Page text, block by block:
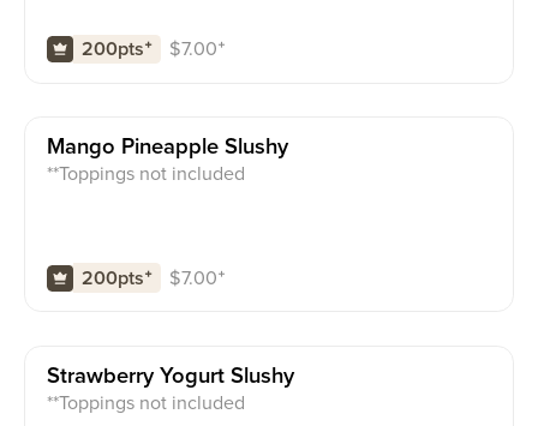
200pts⁺ $7.00⁺
Mango Pineapple Slushy
**Toppings not included
200pts⁺ $7.00⁺
Strawberry Yogurt Slushy
**Toppings not included